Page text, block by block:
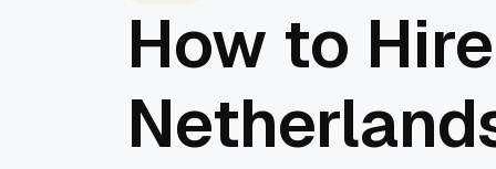
How to